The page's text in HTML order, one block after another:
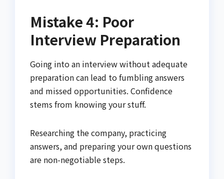
Mistake 4: Poor
Interview Preparation
Going into an interview without adequate
preparation can lead to fumbling answers
and missed opportunities. Confidence
stems from knowing your stuff.
Researching the company, practicing
answers, and preparing your own questions
are non-negotiable steps.